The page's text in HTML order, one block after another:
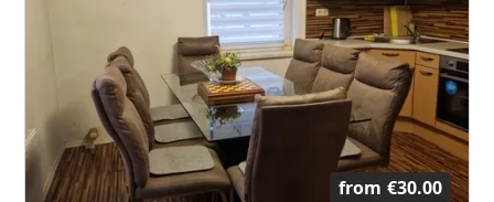
from €30.00